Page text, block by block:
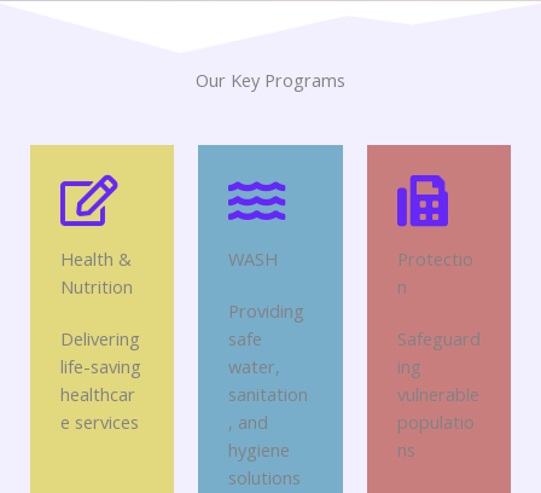
Our Key Programs
Health &
Nutrition
Delivering
life-saving
healthcar
e services
WASH
Providing
safe
water,
sanitation
, and
hygiene
solutions
Protectio
n
Safeguard
ing
vulnerable
populatio
ns